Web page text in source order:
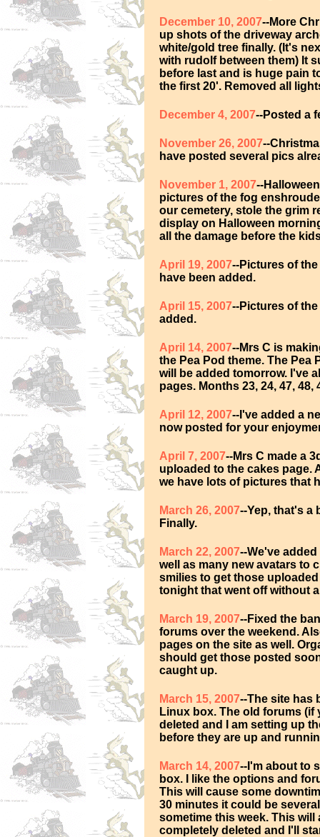
December 10, 2007--More
up shots of the driveway
white/gold tree finally. (It's
with rudolf between them) It
before last and is huge pain
the first 20'. Removed all
December 4, 2007--Posted a
November 26, 2007--
have posted several pics
November 1, 2007--
pictures of the fog
our cemetery, stole the grim
display on Halloween
all the damage before the
April 19, 2007--Pictures of
have been added.
April 15, 2007--Pictures of
added.
April 14, 2007--Mrs C is
the Pea Pod theme. The Pea
will be added tomorrow. I've
pages. Months 23, 24, 47,
April 12, 2007--I've added a
now posted for your
April 7, 2007--Mrs C made a
uploaded to the cakes page.
we have lots of pictures that
March 26, 2007--Yep, that's a
Finally.
March 22, 2007--We've
well as many new avatars to
smilies to get those
tonight that went off without
March 19, 2007--Fixed the
forums over the weekend.
pages on the site as well.
should get those posted
caught up.
March 15, 2007--The site has
Linux box. The old forums (if
deleted and I am setting up
before they are up and
March 14, 2007--I'm about to
box. I like the options and
This will cause some
30 minutes it could be
sometime this week. This
completely deleted and I'll